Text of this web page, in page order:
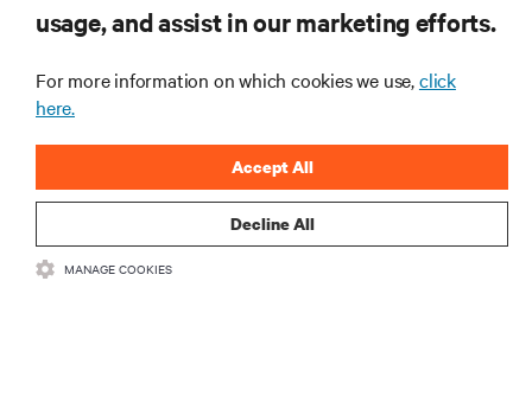
CORPORATE
CONNECT WITH US
usage, and assist in our marketing efforts.
For more information on which cookies we use,click
here.
Decline All
Accept All
MANAGE COOKIES